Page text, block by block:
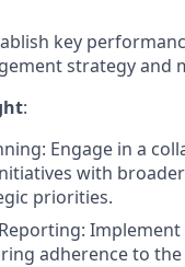
key
strategy and
:
Engage in a
with
priorities.
adherence to